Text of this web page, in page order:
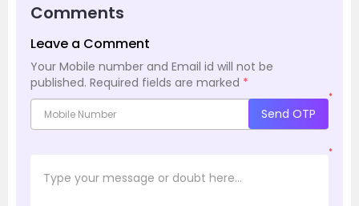
Comments
Leave a Comment
Your Mobile number and Email id will not be
published. Required fields are marked *
*
Send OTP
*